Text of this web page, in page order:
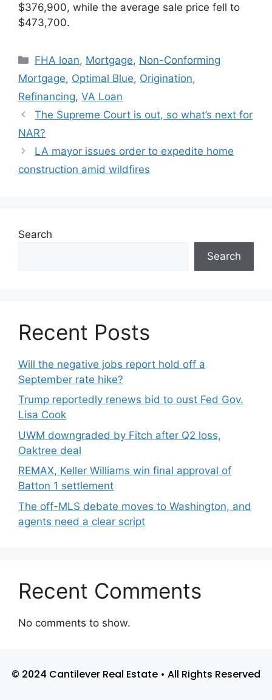
$376,900, while the average sale price fell to
$473,700.
FHA loan, Mortgage, Non-Conforming
Mortgage, Optimal Blue, Origination,
Refinancing, VA Loan
The Supreme Court is out, so what’s next for
NAR?
LA mayor issues order to expedite home
construction amid wildfires
Search
Search
Recent Posts
Will the negative jobs report hold off a
September rate hike?
Trump reportedly renews bid to oust Fed Gov.
Lisa Cook
UWM downgraded by Fitch after Q2 loss,
Oaktree deal
REMAX, Keller Williams win final approval of
Batton 1 settlement
The off-MLS debate moves to Washington, and
agents need a clear script
Recent Comments
No comments to show.
© 2024 Cantilever Real Estate • All Rights Reserved